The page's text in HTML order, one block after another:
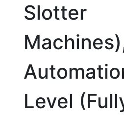
Slotter
Level